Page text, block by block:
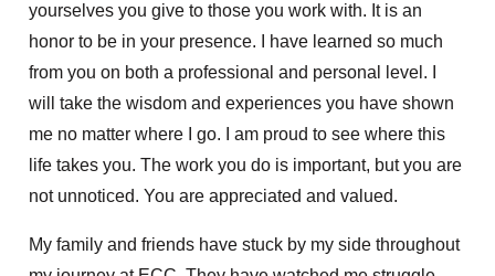
yourselves you give to those you work with. It is an
honor to be in your presence. I have learned so much
from you on both a professional and personal level. I
will take the wisdom and experiences you have shown
me no matter where I go. I am proud to see where this
life takes you. The work you do is important, but you are
not unnoticed. You are appreciated and valued.
My family and friends have stuck by my side throughout